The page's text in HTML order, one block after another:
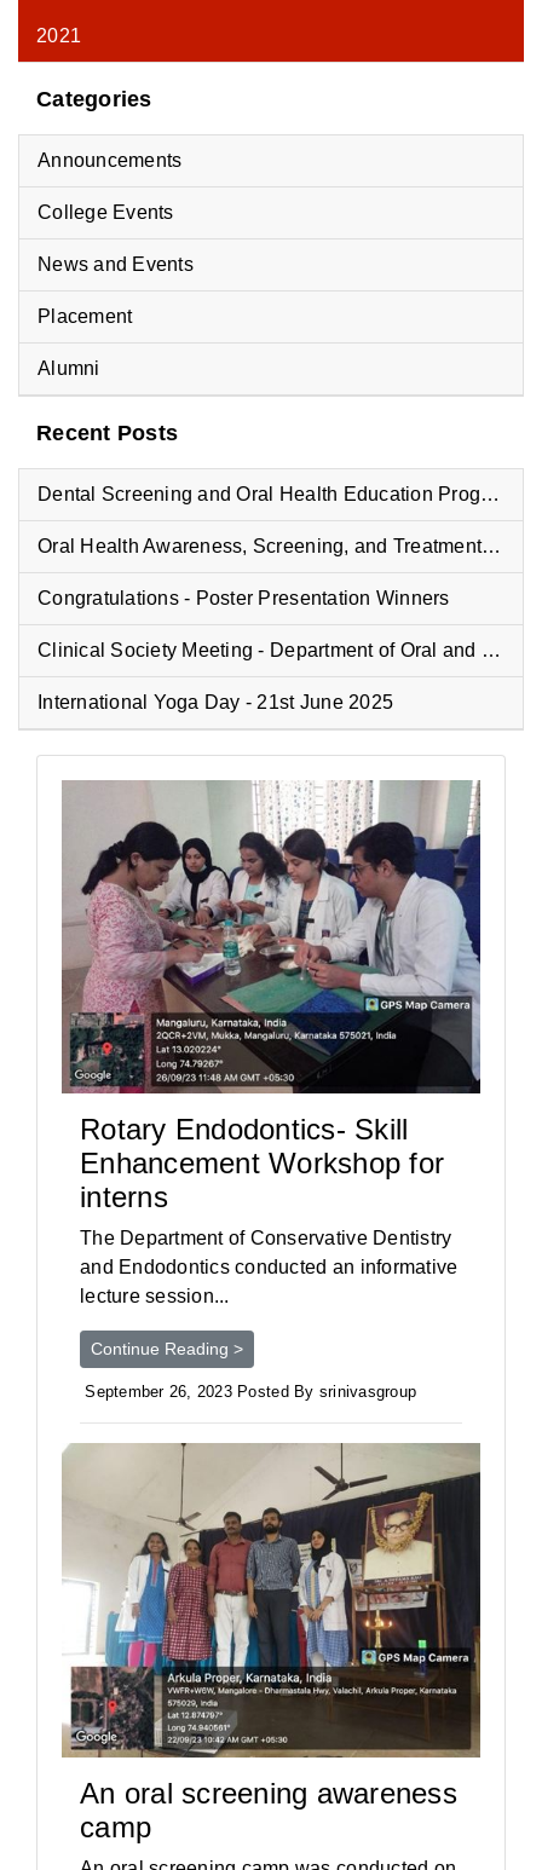
2021
Categories
Announcements
College Events
News and Events
Placement
Alumni
Recent Posts
Dental Screening and Oral Health Education Program at Vyasa Maharshi Vidyapeeth School
Oral Health Awareness, Screening, and Treatment Camp at Fisheries College
Congratulations - Poster Presentation Winners
Clinical Society Meeting - Department of Oral and Maxillofacial Pathology
International Yoga Day - 21st June 2025
Rotary Endodontics- Skill
Enhancement Workshop for
interns
The Department of Conservative Dentistry
and Endodontics conducted an informative
lecture session...
Continue Reading >
September 26, 2023 Posted By srinivasgroup
An oral screening awareness
camp